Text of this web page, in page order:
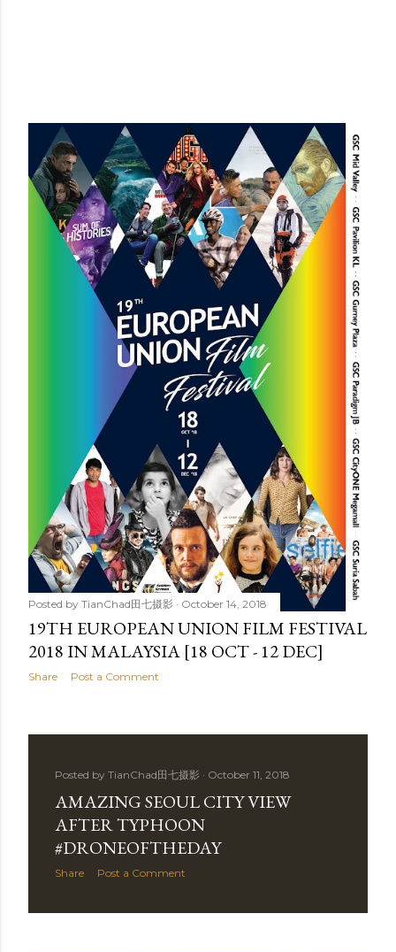
Posted by TianChad田七摄影 October 14, 2018
19TH EUROPEAN UNION FILM FESTIVAL
2018 IN MALAYSIA [18 OCT - 12 DEC]
Share Post a Comment
Posted by TianChad田七摄影 October 11, 2018
AMAZING SEOUL CITY VIEW
AFTER TYPHOON
#DRONEOFTHEDAY
Share Post a Comment